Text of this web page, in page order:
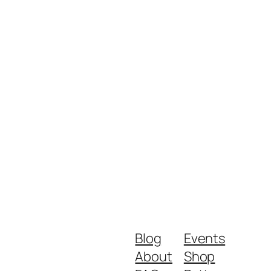
Blog
About
Events
Shop